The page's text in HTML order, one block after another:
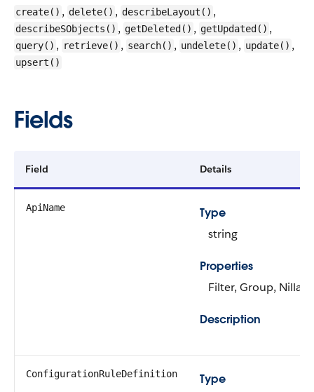
create() , delete() , describeLayout() ,
describeSObjects() , getDeleted() , getUpdated() ,
query() , retrieve() , search() , undelete() , update() ,
upsert()
Fields
Field Details
ApiName
Type
string
Properties
Filter, Group,
Description
ConfigurationRuleDefinition
Type